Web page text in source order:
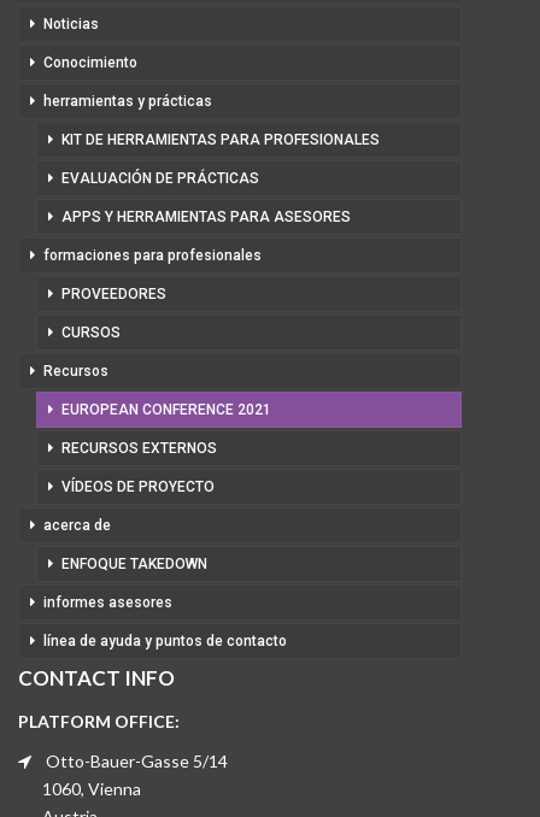
Noticias
Conocimiento
herramientas y prácticas
KIT DE HERRAMIENTAS PARA PROFESIONALES
EVALUACIÓN DE PRÁCTICAS
APPS Y HERRAMIENTAS PARA ASESORES
formaciones para profesionales
PROVEEDORES
CURSOS
Recursos
EUROPEAN CONFERENCE 2021
RECURSOS EXTERNOS
VÍDEOS DE PROYECTO
acerca de
ENFOQUE TAKEDOWN
informes asesores
línea de ayuda y puntos de contacto
CONTACT INFO
PLATFORM OFFICE:
Otto-Bauer-Gasse 5/14
1060, Vienna